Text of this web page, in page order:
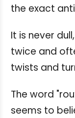
the exact
It is never
twice and
twists and
The word
seems to